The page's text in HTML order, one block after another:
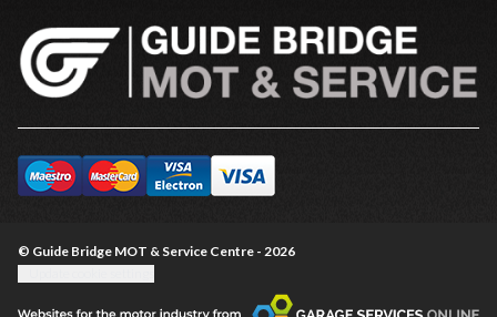
© Guide Bridge MOT & Service Centre - 2026